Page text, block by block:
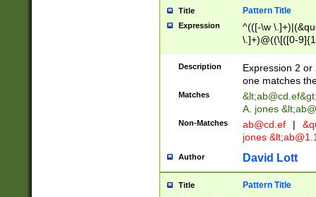
Title Pattern Title
Expression
^(([-\w
\.]+)@((\[([0-
{2,4}))&gt;$
Description
Expression 2
one matches
Matches &lt;ab@cd.ef
A. jones
Non-Matches ab@cd.ef |
jones &lt;
Author David Lott
Title Pattern Title